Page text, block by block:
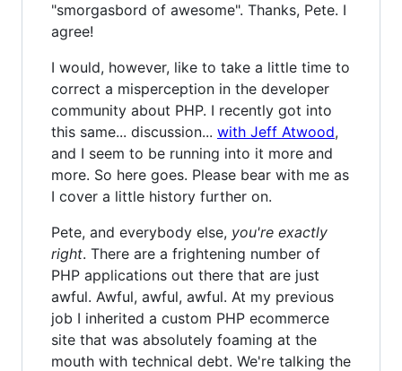
"smorgasbord of awesome". Thanks, Pete. I
agree!
I would, however, like to take a little time to
correct a misperception in the developer
community about PHP. I recently got into
this same... discussion... with Jeff Atwood,
and I seem to be running into it more and
more. So here goes. Please bear with me as
I cover a little history further on.
Pete, and everybody else, you're exactly
right. There are a frightening number of
PHP applications out there that are just
awful. Awful, awful, awful. At my previous
job I inherited a custom PHP ecommerce
site that was absolutely foaming at the
mouth with technical debt. We're talking the